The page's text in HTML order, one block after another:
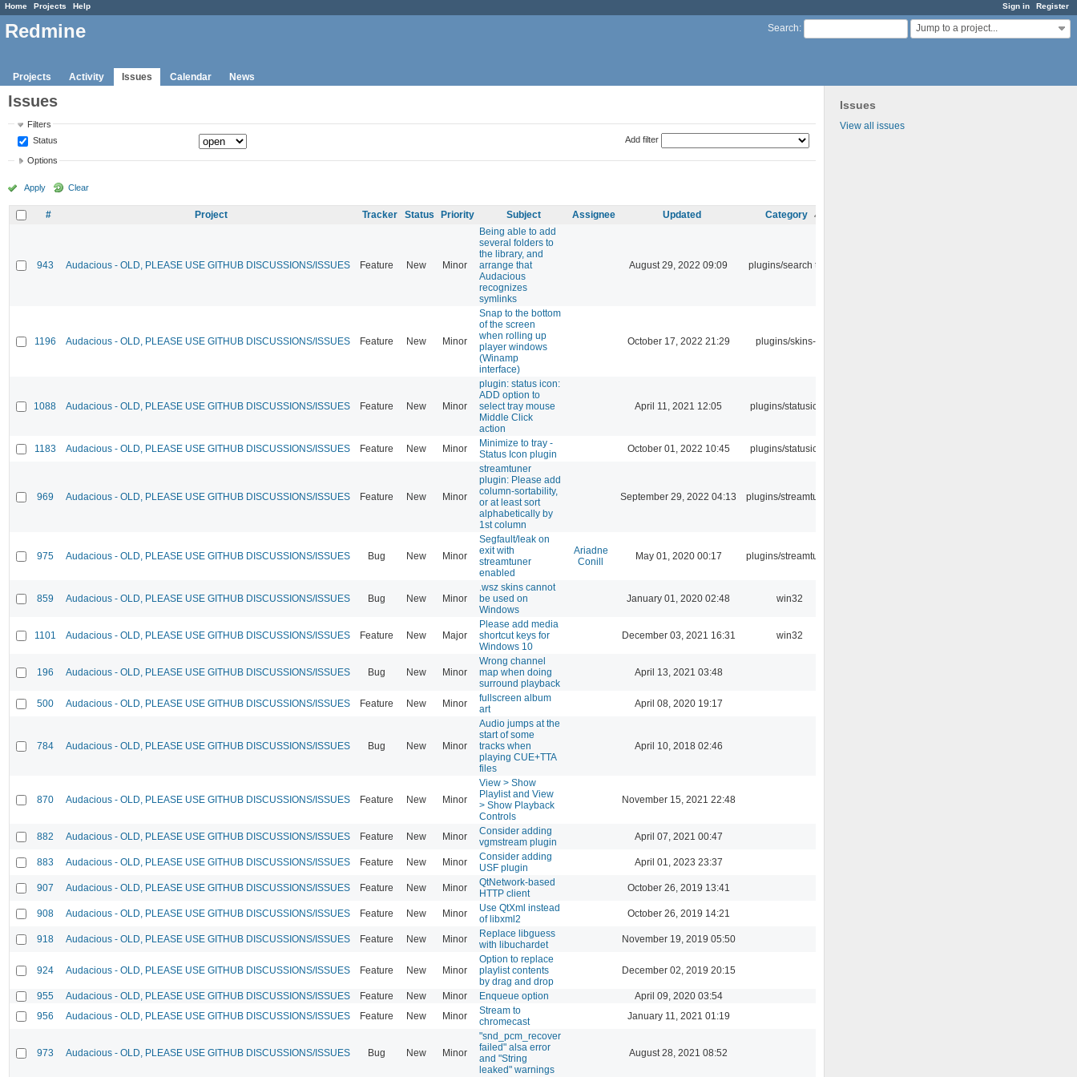
Sign in Register
Home Projects Help
Search: Jump to a project...
Redmine
Projects Activity Issues Calendar News
Issues
View all issues
Issues
Filters
Status
Add filter
Options
Apply Clear
# Project Tracker Status Priority Subject Assignee Updated Category
943 Audacious - OLD, PLEASE USE GITHUB DISCUSSIONS/ISSUES Feature New Minor
Being able to add
several folders to
the library, and
arrange that
Audacious
recognizes
symlinks
August 29, 2022 09:09 plugins/search tool
1196 Audacious - OLD, PLEASE USE GITHUB DISCUSSIONS/ISSUES Feature New Minor
Snap to the bottom
of the screen
when rolling up
player windows
(Winamp
interface)
October 17, 2022 21:29 plugins/skins-qt
1088 Audacious - OLD, PLEASE USE GITHUB DISCUSSIONS/ISSUES Feature New Minor
plugin: status icon:
ADD option to
select tray mouse
Middle Click
action
April 11, 2021 12:05 plugins/statusicon
1183 Audacious - OLD, PLEASE USE GITHUB DISCUSSIONS/ISSUES Feature New Minor
Minimize to tray -
Status Icon plugin
October 01, 2022 10:45 plugins/statusicon
969 Audacious - OLD, PLEASE USE GITHUB DISCUSSIONS/ISSUES Feature New Minor
streamtuner
plugin: Please add
column-sortability,
or at least sort
alphabetically by
1st column
September 29, 2022 04:13 plugins/streamtuner
975 Audacious - OLD, PLEASE USE GITHUB DISCUSSIONS/ISSUES Bug New Minor
Segfault/leak on
exit with
streamtuner
enabled
Ariadne
Conill
May 01, 2020 00:17 plugins/streamtuner
859 Audacious - OLD, PLEASE USE GITHUB DISCUSSIONS/ISSUES Bug New Minor
.wsz skins cannot
be used on
Windows
January 01, 2020 02:48 win32
1101 Audacious - OLD, PLEASE USE GITHUB DISCUSSIONS/ISSUES Feature New Major
Please add media
shortcut keys for
Windows 10
December 03, 2021 16:31 win32
196 Audacious - OLD, PLEASE USE GITHUB DISCUSSIONS/ISSUES Bug New Minor
Wrong channel
map when doing
surround playback
April 13, 2021 03:48
500 Audacious - OLD, PLEASE USE GITHUB DISCUSSIONS/ISSUES Feature New Minor
fullscreen album
art
April 08, 2020 19:17
784 Audacious - OLD, PLEASE USE GITHUB DISCUSSIONS/ISSUES Bug New Minor
Audio jumps at the
start of some
tracks when
playing CUE+TTA
files
April 10, 2018 02:46
870 Audacious - OLD, PLEASE USE GITHUB DISCUSSIONS/ISSUES Feature New Minor
View > Show
Playlist and View
> Show Playback
Controls
November 15, 2021 22:48
882 Audacious - OLD, PLEASE USE GITHUB DISCUSSIONS/ISSUES Feature New Minor
Consider adding
vgmstream plugin
April 07, 2021 00:47
883 Audacious - OLD, PLEASE USE GITHUB DISCUSSIONS/ISSUES Feature New Minor
Consider adding
USF plugin
April 01, 2023 23:37
907 Audacious - OLD, PLEASE USE GITHUB DISCUSSIONS/ISSUES Feature New Minor
QtNetwork-based
HTTP client
October 26, 2019 13:41
908 Audacious - OLD, PLEASE USE GITHUB DISCUSSIONS/ISSUES Feature New Minor
Use QtXml instead
of libxml2
October 26, 2019 14:21
918 Audacious - OLD, PLEASE USE GITHUB DISCUSSIONS/ISSUES Feature New Minor
Replace libguess
with libuchardet
November 19, 2019 05:50
924 Audacious - OLD, PLEASE USE GITHUB DISCUSSIONS/ISSUES Feature New Minor
Option to replace
playlist contents
by drag and drop
December 02, 2019 20:15
955 Audacious - OLD, PLEASE USE GITHUB DISCUSSIONS/ISSUES Feature New Minor Enqueue option
April 09, 2020 03:54
956
Audacious - OLD, PLEASE USE GITHUB DISCUSSIONS/ISSUES Feature New Minor
Stream to
chromecast
January 11, 2021 01:19
973 Audacious - OLD, PLEASE USE GITHUB DISCUSSIONS/ISSUES Bug New Minor
"snd_pcm_recover
failed" alsa error
and "String
leaked" warnings
August 28, 2021 08:52